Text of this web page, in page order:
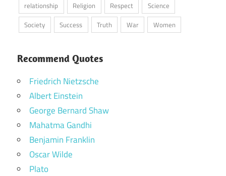
relationship
Religion Respect
Science
Society
Success Truth War Women
Recommend Quotes
Friedrich Nietzsche
Albert Einstein
George Bernard Shaw
Mahatma Gandhi
Benjamin Franklin
Oscar Wilde
Plato